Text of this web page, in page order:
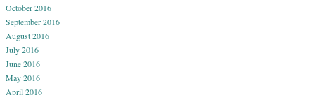
October 2016
September 2016
August 2016
July 2016
June 2016
May 2016
April 2016